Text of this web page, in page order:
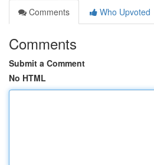
Comments
Who Upvoted
Comments
Submit a Comment
No HTML